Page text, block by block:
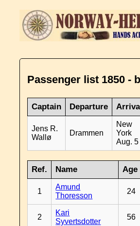
Passenger list 1850 -
Captain Departure
Jens R.
Wallø
Drammen
New
York
Aug. 5
Ref. Name Age
1
Amund
Thoresson
24
2
Kari
Syvertsdotter
56